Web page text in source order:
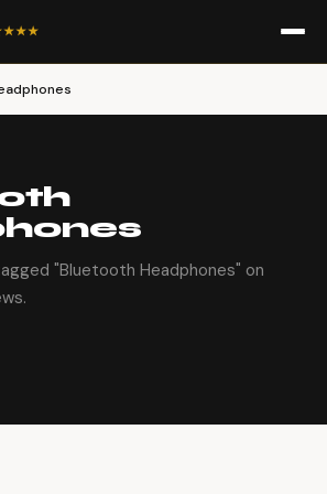
"Bluetooth Headphones" on